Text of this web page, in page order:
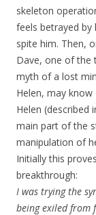
skeleton
feels betrayed by
spite him. Then,
Dave, one of the
myth of a lost
Helen, may
Helen (described
main part of the
manipulation of
Initially this
breakthrough:
I was trying the
being exiled from